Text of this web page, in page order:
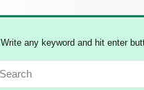
Write any keyword and hit enter